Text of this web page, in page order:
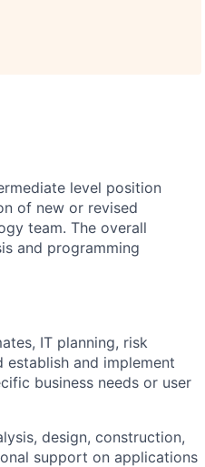
level position
of new or revised
team. The overall
and programming
IT planning, risk
and implement
business needs or user
design, construction,
support on applications